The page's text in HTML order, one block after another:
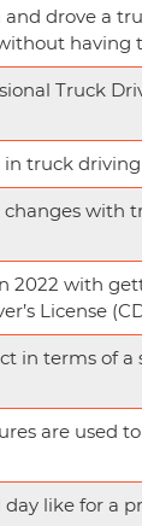
and drove a
having
Truck
truck driving
with
2022 with
License
in terms of a
are used
like for a